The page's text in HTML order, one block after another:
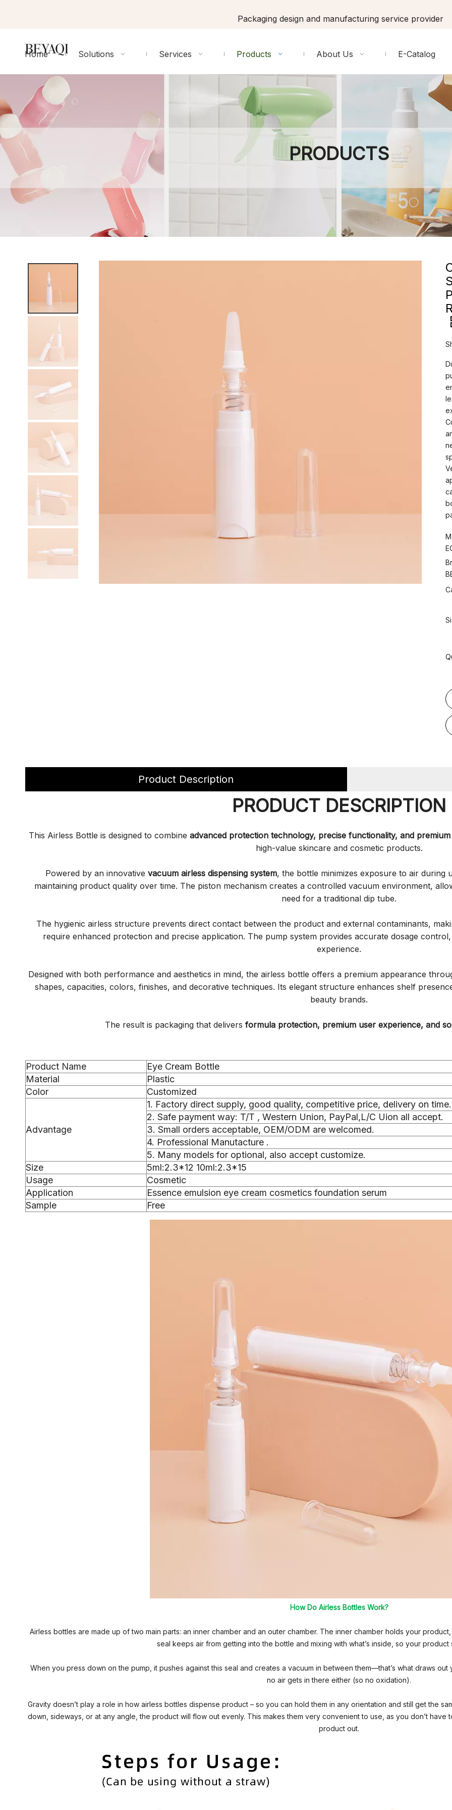
Packaging design and manufacturing service provider
Home Solutions Services Products About Us E-Catalog
PRODUCTS
Product Description
PRODUCT DESCRIPTION
This Airless Bottle is designed to combine advanced protection technology, precise functionality, and premium
high-value skincare and cosmetic products.
Powered by an innovative vacuum airless dispensing system, the bottle minimizes exposure to air during
maintaining product quality over time. The piston mechanism creates a controlled vacuum environment,
need for a traditional dip tube.
The hygienic airless structure prevents direct contact between the product and external contaminants,
require enhanced protection and precise application. The pump system provides accurate dosage
experience.
Designed with both performance and aesthetics in mind, the airless bottle offers a premium appearance
shapes, capacities, colors, finishes, and decorative techniques. Its elegant structure enhances shelf
beauty brands.
The result is packaging that delivers formula protection, premium user experience, and
Product Name
Eye Cream Bottle
Material
Plastic
Color
Customized
Advantage
1. Factory direct supply, good quality, competitive price, delivery on time.
2. Safe payment way: T/T , Western Union, PayPal,L/C Uion all accept.
3. Small orders acceptable, OEM/ODM are welcomed.
4. Professional Manutacture .
5. Many models for optional, also accept customize.
Size
5ml:2.3*12 10ml:2.3*15
Usage
Cosmetic
Application
Essence emulsion eye cream cosmetics foundation serum
Sample
Free
How Do Airless Bottles Work?
Airless bottles are made up of two main parts: an inner chamber and an outer chamber. The inner chamber holds your
seal keeps air from getting into the bottle and mixing with what’s inside, so your product
When you press down on the pump, it pushes against this seal and creates a vacuum in between them—that’s what draws
no air gets in there either (so no oxidation).
Gravity doesn’t play a role in how airless bottles dispense product – so you can hold them in any orientation and still get the
down, sideways, or at any angle, the product will flow out evenly. This makes them very convenient to use, as you don’t
product out.